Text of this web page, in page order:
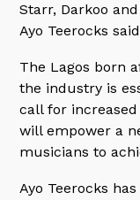
Starr, Darkoo
Ayo Teerocks
The Lagos born
the industry is
call for
will empower a
musicians to
Ayo Teerocks